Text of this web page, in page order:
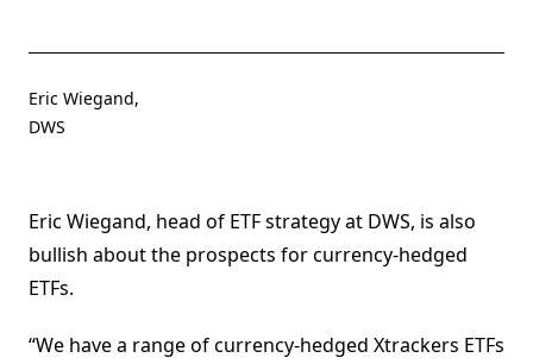
Eric Wiegand,
DWS
Eric Wiegand, head of ETF strategy at DWS, is also
bullish about the prospects for currency-hedged
ETFs.
“We have a range of currency-hedged Xtrackers ETFs